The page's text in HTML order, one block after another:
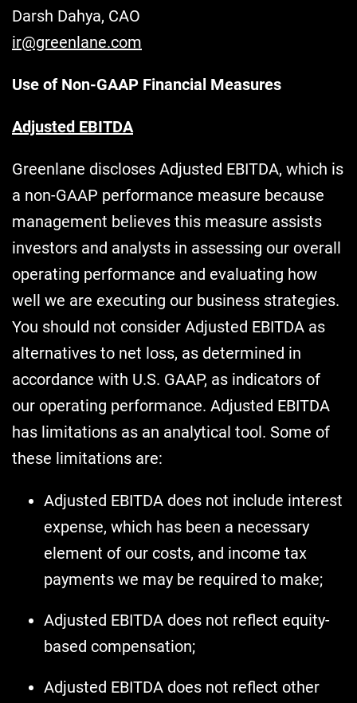
Darsh Dahya, CAO
ir@greenlane.com
Use of Non-GAAP Financial Measures
Adjusted EBITDA
Greenlane discloses Adjusted EBITDA, which is
a non-GAAP performance measure because
management believes this measure assists
investors and analysts in assessing our overall
operating performance and evaluating how
well we are executing our business strategies.
You should not consider Adjusted EBITDA as
alternatives to net loss, as determined in
accordance with U.S. GAAP, as indicators of
our operating performance. Adjusted EBITDA
has limitations as an analytical tool. Some of
these limitations are:
Adjusted EBITDA does not include interest
expense, which has been a necessary
element of our costs, and income tax
payments we may be required to make;
Adjusted EBITDA does not reflect equity-
based compensation;
Adjusted EBITDA does not reflect other